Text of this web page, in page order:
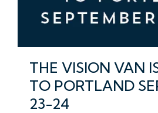
THE VISION VAN
TO PORTLAND
23-24